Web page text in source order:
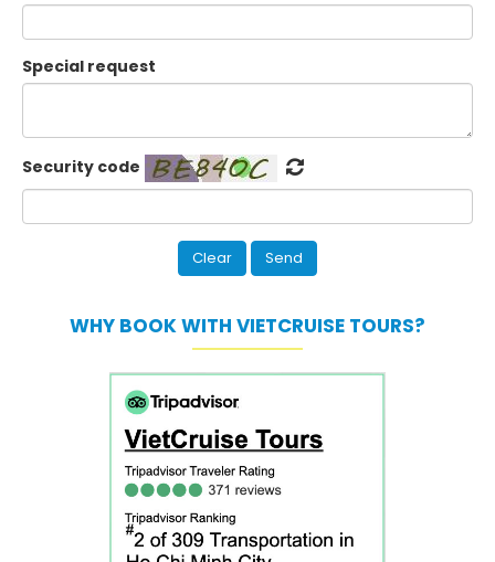
Special request
Security code
WHY BOOK WITH VIETCRUISE TOURS?